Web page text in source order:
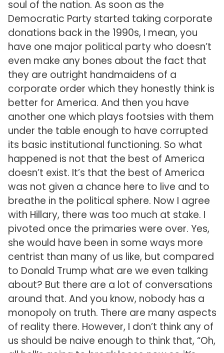
soul of the nation. As soon as the
Democratic Party started taking corporate
donations back in the 1990s, I mean, you
have one major political party who doesn’t
even make any bones about the fact that
they are outright handmaidens of a
corporate order which they honestly think is
better for America. And then you have
another one which plays footsies with them
under the table enough to have corrupted
its basic institutional functioning. So what
happened is not that the best of America
doesn’t exist. It’s that the best of America
was not given a chance here to live and to
breathe in the political sphere. Now I agree
with Hillary, there was too much at stake. I
pivoted once the primaries were over. Yes,
she would have been in some ways more
centrist than many of us like, but compared
to Donald Trump what are we even talking
about? But there are a lot of conversations
around that. And you know, nobody has a
monopoly on truth. There are many aspects
of reality there. However, I don’t think any of
us should be naive enough to think that, “Oh,